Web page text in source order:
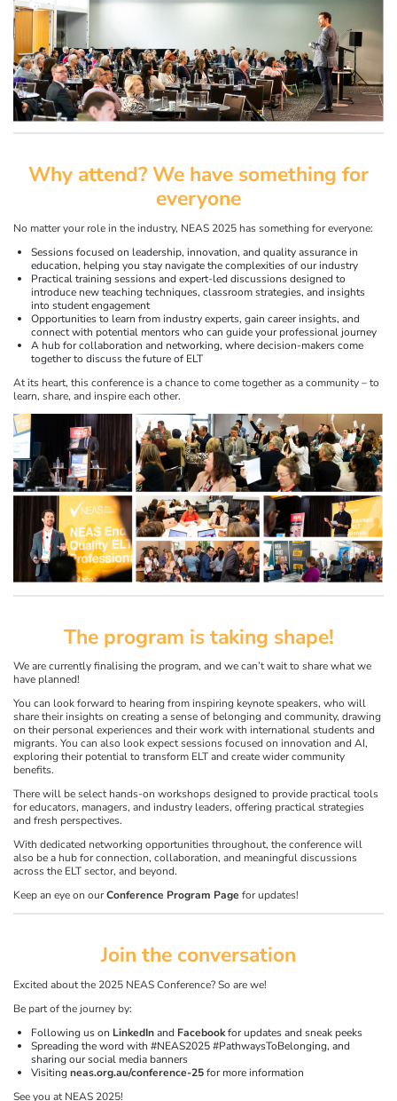
Why attend? We have something for
everyone
No matter your role in the industry, NEAS 2025 has something for everyone:
Sessions focused on leadership, innovation, and quality assurance in
education, helping you stay navigate the complexities of our industry
Practical training sessions and expert-led discussions designed to
introduce new teaching techniques, classroom strategies, and insights
into student engagement
Opportunities to learn from industry experts, gain career insights, and
connect with potential mentors who can guide your professional journey
A hub for collaboration and networking, where decision-makers come
together to discuss the future of ELT
At its heart, this conference is a chance to come together as a community – to
learn, share, and inspire each other.
The program is taking shape!
We are currently finalising the program, and we can’t wait to share what we
have planned!
You can look forward to hearing from inspiring keynote speakers, who will
share their insights on creating a sense of belonging and community, drawing
on their personal experiences and their work with international students and
migrants. You can also look expect sessions focused on innovation and AI,
exploring their potential to transform ELT and create wider community
benefits.
There will be select hands-on workshops designed to provide practical tools
for educators, managers, and industry leaders, offering practical strategies
and fresh perspectives.
With dedicated networking opportunities throughout, the conference will
also be a hub for connection, collaboration, and meaningful discussions
across the ELT sector, and beyond.
Keep an eye on ourConference Program Page for updates!
Join the conversation
Excited about the 2025 NEAS Conference? So are we!
Be part of the journey by:
Following us on LinkedInand Facebookfor updates and sneak peeks
Spreading the word with #NEAS2025 #PathwaysToBelonging, and
sharing our social media banners
Visitingneas.org.au/conference-25for more information
See you at NEAS 2025!